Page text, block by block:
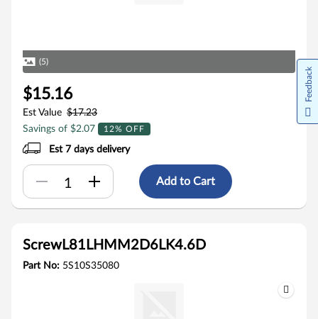
(5)
$15.16
Est Value $17.23
Savings of $2.07
12% OFF
Est 7 days delivery
Add to Cart
ScrewL81LHMM2D6LK4.6D
Part No: 5S10S35080
Feedback